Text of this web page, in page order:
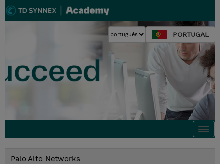
PORTUGAL
Palo Alto Networks